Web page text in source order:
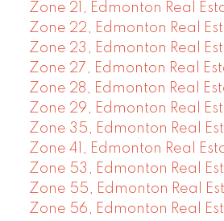
Zone 21, Edmonton Real
Zone 22, Edmonton Real
Zone 23, Edmonton Real
Zone 27, Edmonton Real
Zone 28, Edmonton Real
Zone 29, Edmonton Real
Zone 35, Edmonton Real
Zone 41, Edmonton Real
Zone 53, Edmonton Real
Zone 55, Edmonton Real
Zone 56, Edmonton Real